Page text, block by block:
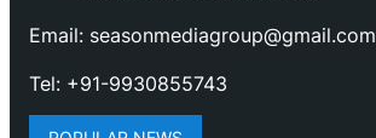
Email: seasonmediagroup@gmail.com
Tel: +91-9930855743